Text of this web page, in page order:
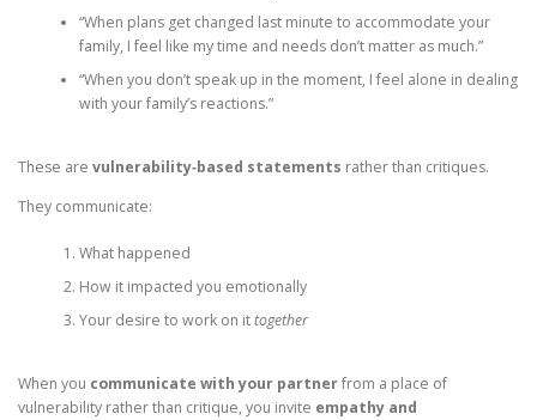
“When plans get changed last minute to accommodate your
family, I feel like my time and needs don’t matter as much.”
“When you don’t speak up in the moment, I feel alone in dealing
with your family’s reactions.”
These are vulnerability‑based statements rather than critiques.
They communicate:
What happened
How it impacted you emotionally
Your desire to work on ittogether
When you communicate with your partnerfrom a place of
vulnerability rather than critique, you invite empathy and